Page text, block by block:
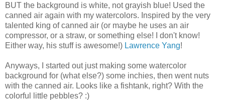
BUT the background is white, not grayish blue! Used the
canned air again with my watercolors. Inspired by the very
talented king of canned air (or maybe he uses an air
compressor, or a straw, or something else! I don't know!
Either way, his stuff is awesome!) Lawrence Yang!
Anyways, I started out just making some watercolor
background for (what else?) some inchies, then went nuts
with the canned air. Looks like a fishtank, right? With the
colorful little pebbles? :)